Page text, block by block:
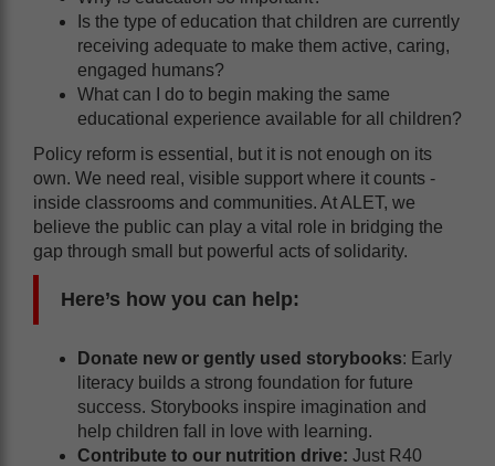
Is the type of education that children are currently
receiving adequate to make them active, caring,
engaged humans?
What can I do to begin making the same
educational experience available for all children?
Policy reform is essential, but it is not enough on its
own. We need real, visible support where it counts -
inside classrooms and communities. At ALET, we
believe the public can play a vital role in bridging the
gap through small but powerful acts of solidarity.
Here’s how you can help:
Donate new or gently used storybooks: Early
literacy builds a strong foundation for future
success. Storybooks inspire imagination and
help children fall in love with learning.
Contribute to our nutrition drive: Just R40